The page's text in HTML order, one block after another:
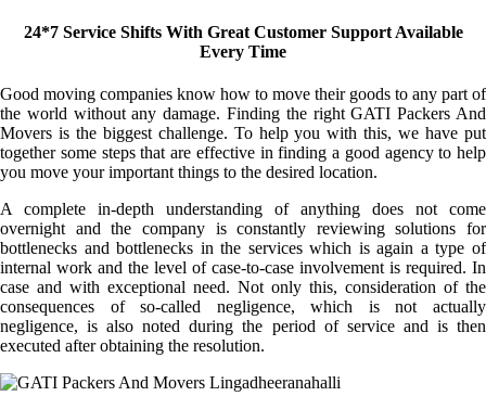
24*7 Service Shifts With Great Customer Support Available
Every Time
Good moving companies know how to move their goods to any part of
the world without any damage. Finding the right GATI Packers And
Movers is the biggest challenge. To help you with this, we have put
together some steps that are effective in finding a good agency to help
you move your important things to the desired location.
A complete in-depth understanding of anything does not come
overnight and the company is constantly reviewing solutions for
bottlenecks and bottlenecks in the services which is again a type of
internal work and the level of case-to-case involvement is required. In
case and with exceptional need. Not only this, consideration of the
consequences of so-called negligence, which is not actually
negligence, is also noted during the period of service and is then
executed after obtaining the resolution.